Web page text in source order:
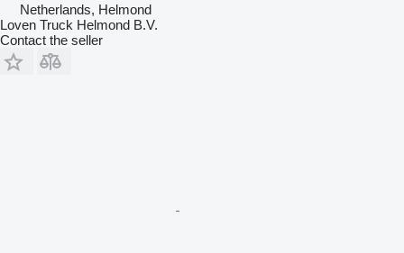
Netherlands, Helmond
Loven Truck Helmond B.V.
Contact the seller